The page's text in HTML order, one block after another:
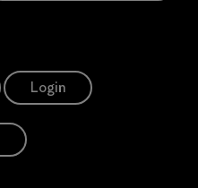
Login